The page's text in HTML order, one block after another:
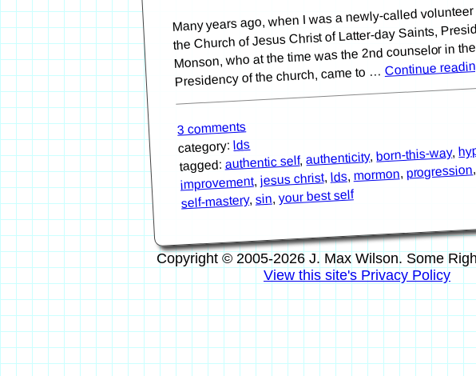
Many years ago, when I was a newly-called
the Church of Jesus Christ of Latter-day Saints,
Monson, who at the time was the 2nd counselor in
Presidency of the church, came to …Continue
3 comments
category:lds
tagged:authentic self,authenticity,born-this-way,
improvement, jesus christ, lds, mormon, progression
self-mastery,sin ,your best self
Copyright © 2005-2026 J. Max Wilson. Some
View this site's Privacy Policy